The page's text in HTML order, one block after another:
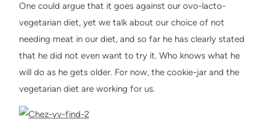
One could argue that it goes against our ovo-lacto-
vegetarian diet, yet we talk about our choice of not
needing meat in our diet, and so far he has clearly stated
that he did not even want to try it. Who knows what he
will do as he gets older. For now, the cookie-jar and the
vegetarian diet are working for us.